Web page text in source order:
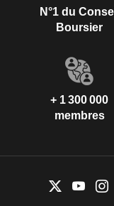
N°1 du
Boursier
+ 1 300 000
membres